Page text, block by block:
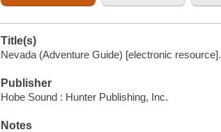
Title(s)
Nevada (Adventure Guide) [electronic resource].
Publisher
Hobe Sound : Hunter Publishing, Inc.
Notes